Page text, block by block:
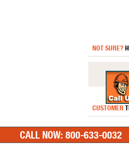
NOT SURE?
CUSTOMER
CALL NOW: 800-633-0032